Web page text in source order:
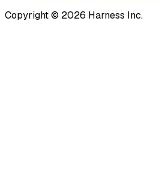
Copyright © 2026 Harness Inc.